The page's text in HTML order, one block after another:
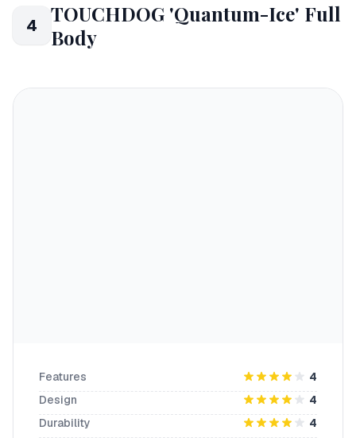
4
TOUCHDOG 'Quantum-Ice' Full
Body
Features
4
Design
4
Durability
4